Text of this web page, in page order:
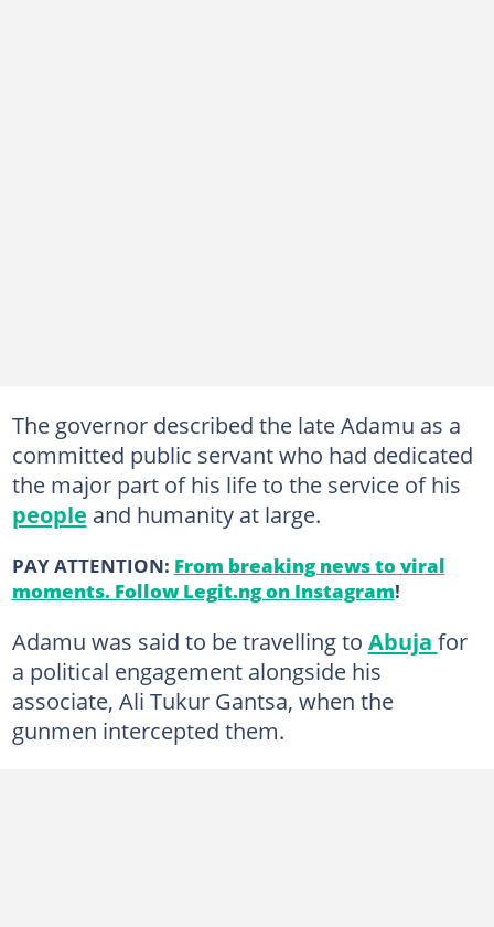
The governor described the late Adamu as a
committed public servant who had dedicated
the major part of his life to the service of his
people and humanity at large.
PAY ATTENTION: From breaking news to viral
moments. Follow Legit.ng on Instagram!
Adamu was said to be travelling to Abuja for
a political engagement alongside his
associate, Ali Tukur Gantsa, when the
gunmen intercepted them.